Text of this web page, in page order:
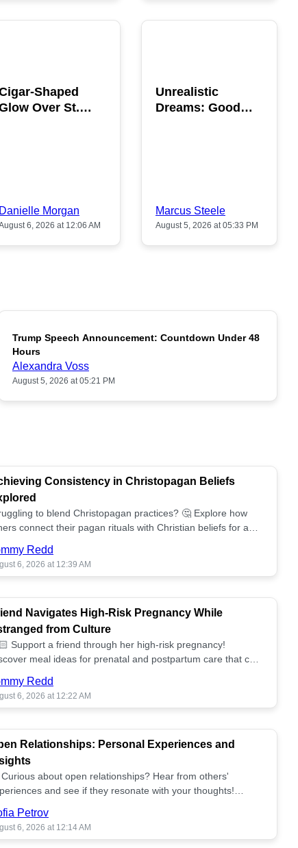
Shaped
Over St.
Danielle Morgan
6, 2026 at 12:06 AM
Unrealistic
Dreams: Good
Marcus Steele
August 5, 2026 at 05:33 PM
POPULAR
Trump Speech Announcement: Countdown Under 48
Hours
Alexandra Voss
August 5, 2026 at 05:21 PM
Consistency in Christopagan Beliefs
to blend Christopagan practices? 🤔 Explore how
connect their pagan rituals with Christian beliefs for a
Redd
6, 2026 at 12:39 AM
Navigates High-Risk Pregnancy While
from Culture
Support a friend through her high-risk pregnancy!
meal ideas for prenatal and postpartum care that can
Redd
6, 2026 at 12:22 AM
Relationships: Personal Experiences and
about open relationships? Hear from others'
and see if they resonate with your thoughts!
Petrov
6, 2026 at 12:14 AM